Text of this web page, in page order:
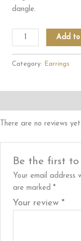
dangle.
Zebra
Earrings
Add
Category: Earrings
There are no reviews yet.
Be the first to
Your email address
are marked*
Your review*